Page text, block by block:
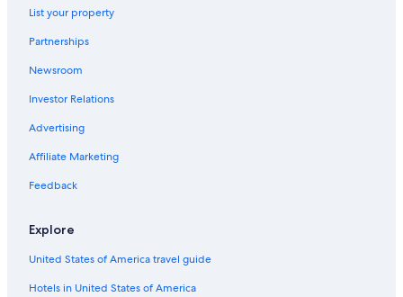
List your property
Partnerships
Newsroom
Investor Relations
Advertising
Affiliate Marketing
Feedback
Explore
United States of America travel guide
Hotels in United States of America